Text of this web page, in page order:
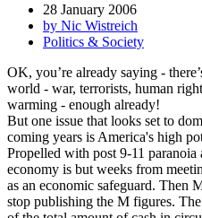
28 January 2006
by Nic Wistreich
Politics & Society
OK, you’re already saying -
world - war, terrorists, human
warming - enough already!
But one issue that looks set to
coming years is America's high
Propelled with post 9-11 paranoia
economy is but weeks from
as an economic safeguard. Then
stop publishing the M figures.